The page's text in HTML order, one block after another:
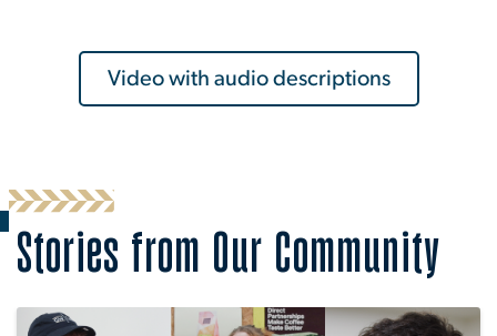
Video with audio descriptions
Stories from Our Community
Image